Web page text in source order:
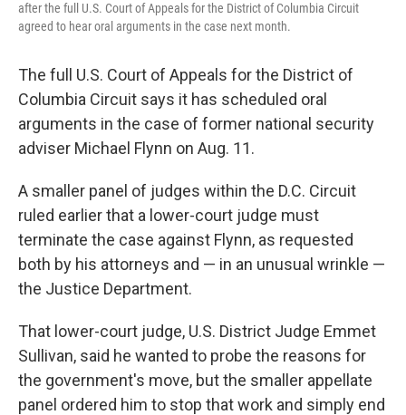
after the full U.S. Court of Appeals for the District of Columbia Circuit
agreed to hear oral arguments in the case next month.
The full U.S. Court of Appeals for the District of
Columbia Circuit says it has scheduled oral
arguments in the case of former national security
adviser Michael Flynn on Aug. 11.
A smaller panel of judges within the D.C. Circuit
ruled earlier that a lower-court judge must
terminate the case against Flynn, as requested
both by his attorneys and — in an unusual wrinkle —
the Justice Department.
That lower-court judge, U.S. District Judge Emmet
Sullivan, said he wanted to probe the reasons for
the government's move, but the smaller appellate
panel ordered him to stop that work and simply end